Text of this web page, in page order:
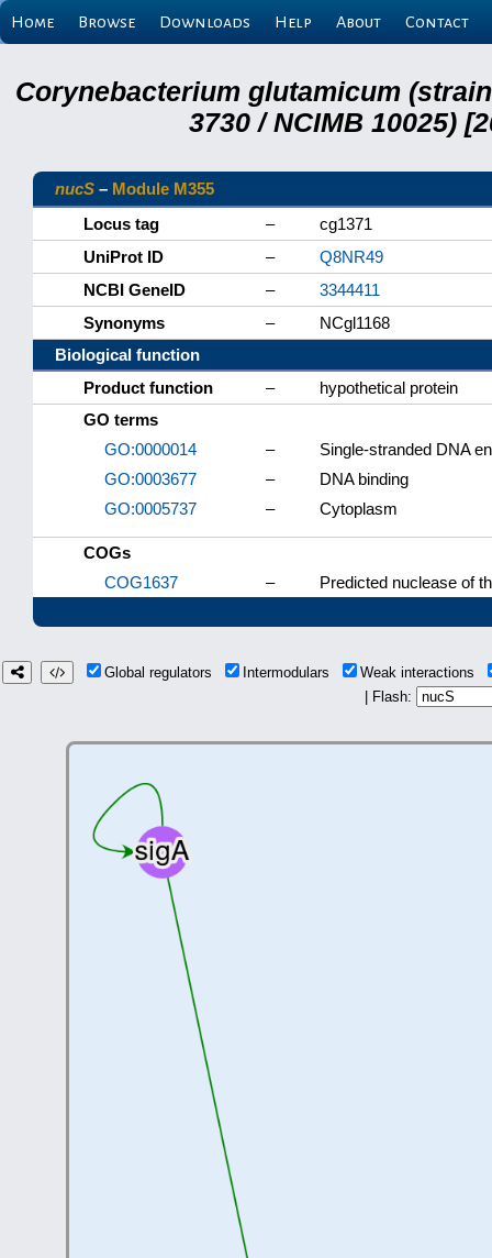
Home Browse Downloads Help About Contact
Corynebacterium glutamicum (strain
3730 / NCIMB 10025)
nucS – Module M355
Locus tag
–
cg1371
UniProt ID
–
Q8NR49
NCBI GeneID
–
3344411
Synonyms
–
NCgl1168
Biological function
Product function
–
hypothetical protein
GO terms
GO:0000014
–
Single-stranded DNA
GO:0003677
–
DNA binding
GO:0005737
– Cytoplasm
COGs
COG1637
– Predicted nuclease of
Global regulators Intermodulars
Weak interactions
| Flash: